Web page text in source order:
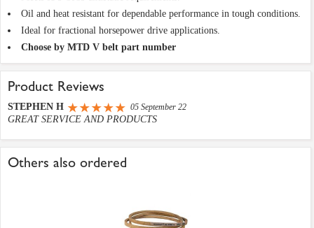
Oil and heat resistant for dependable performance in tough conditions.
Ideal for fractional horsepower drive applications.
Choose by MTD V belt part number
Product Reviews
STEPHEN H 05 September 22
GREAT SERVICE AND PRODUCTS
Others also ordered